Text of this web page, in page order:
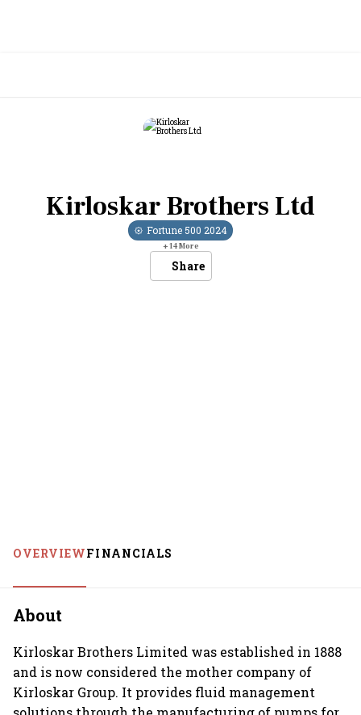
Kirloskar Brothers Ltd
Fortune 500 2024
+14More
Share
OVERVIEWFINANCIALS
About
Kirloskar Brothers Limited was established in 1888
and is now considered the mother company of
Kirloskar Group. It provides fluid management